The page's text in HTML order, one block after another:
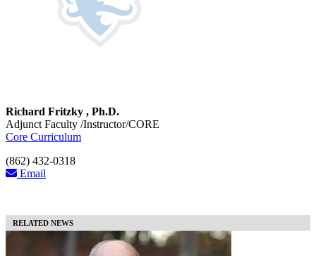
Richard Fritzky , Ph.D.
Adjunct Faculty /Instructor/CORE
Core Curriculum
(862) 432-0318
Email
RELATED NEWS